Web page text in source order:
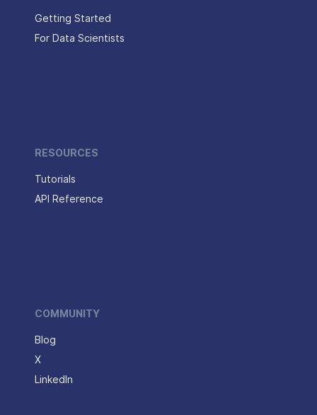
Getting Started
For Data Scientists
RESOURCES
Tutorials
API Reference
COMMUNITY
Blog
X
LinkedIn